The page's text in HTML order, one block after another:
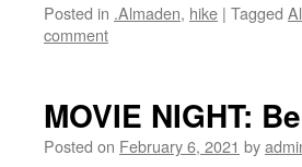
Posted in .Almaden, hike | Tagged
comment
MOVIE NIGHT:
Posted on February 6, 2021 by